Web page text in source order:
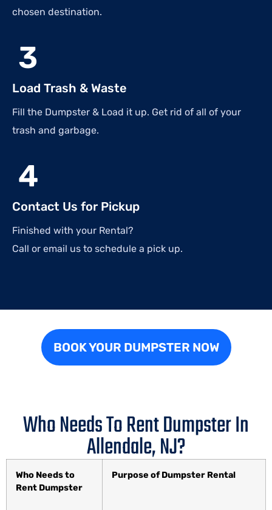
chosen destination.
3
Load Trash & Waste
Fill the Dumpster & Load it up. Get rid of all of your
trash and garbage.
4
Contact Us for Pickup
Finished with your Rental?
Call or email us to schedule a pick up.
BOOK YOUR DUMPSTER NOW
Who Needs To Rent Dumpster In
Allendale, NJ?
Who Needs to
Rent Dumpster
Purpose of Dumpster Rental